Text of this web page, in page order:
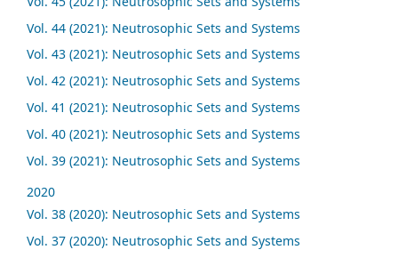
Vol. 44 (2021): Neutrosophic Sets and Systems
Vol. 43 (2021): Neutrosophic Sets and Systems
Vol. 42 (2021): Neutrosophic Sets and Systems
Vol. 41 (2021): Neutrosophic Sets and Systems
Vol. 40 (2021): Neutrosophic Sets and Systems
Vol. 39 (2021): Neutrosophic Sets and Systems
2020
Vol. 38 (2020): Neutrosophic Sets and Systems
Vol. 37 (2020): Neutrosophic Sets and Systems